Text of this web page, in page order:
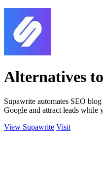
Alternatives
Supawrite automates SEO
Google and attract leads while
View Supawrite Visit